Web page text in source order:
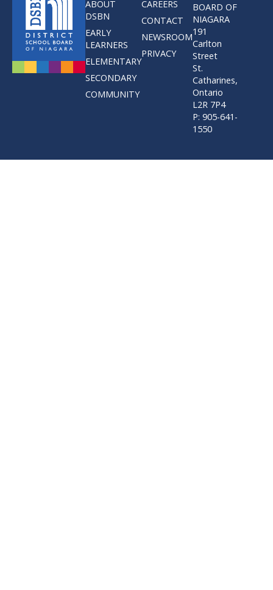
ABOUT
DSBN
EARLY
LEARNERS
ELEMENTARY
SECONDARY
COMMUNITY
CAREERS
CONTACT
NEWSROOM
PRIVACY
BOARD OF
NIAGARA
191
Carlton
Street
St.
Catharines,
Ontario
L2R 7P4
P: 905-641-
1550